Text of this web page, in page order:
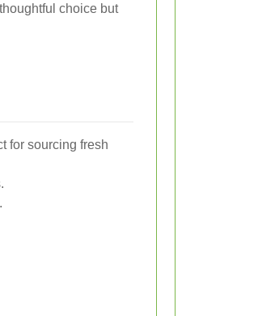
choice but
for sourcing fresh